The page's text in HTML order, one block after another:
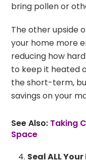
bring pollen or
The other upside
your home more
reducing how
to keep it heated
the short-term,
savings on your
See Also: Taking
Space
Seal ALL